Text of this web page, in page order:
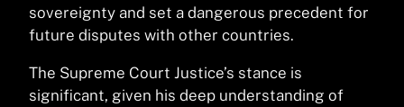
sovereignty and set a dangerous precedent for
future disputes with other countries.
The Supreme Court Justice’s stance is
significant, given his deep understanding of